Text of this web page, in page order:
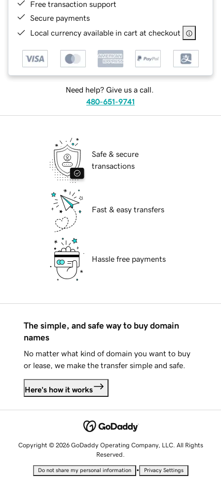
Free transaction support
Secure payments
Local currency available in cart at checkout
Need help? Give us a call.
480-651-9741
Safe & secure
transactions
Fast & easy transfers
Hassle free payments
The simple, and safe way to buy domain
names
No matter what kind of domain you want to buy
or lease, we make the transfer simple and safe.
Here's how it works
Copyright © 2026 GoDaddy Operating Company, LLC. All Rights
Reserved.
Do not share my personal information • Privacy Settings